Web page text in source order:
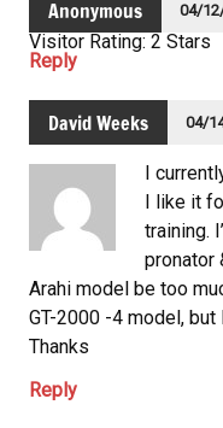
Anonymous 04/
Visitor Rating: 2 Stars
Reply
David Weeks 04/
I
I like it
training.
pronator
Arahi model be too
GT-2000 -4 model,
Thanks
Reply